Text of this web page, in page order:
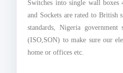
Switches into single wall boxes
and Sockets are rated to British
standards, Nigeria government
(ISO,SON) to make sure our
home or offices etc.